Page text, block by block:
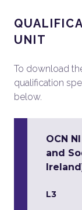
UNIT
To download
qualification
below.
OCN
and
L3